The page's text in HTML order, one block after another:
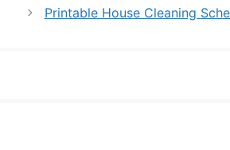
Printable House Cleaning